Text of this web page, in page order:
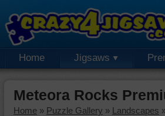
Home Jigsaws
Meteora Rocks
Home » Puzzle Gallery » Landscapes